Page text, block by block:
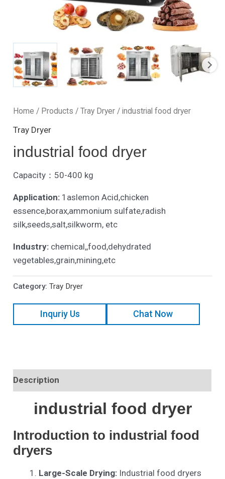
Home / Products /Tray Dryer / industrial food dryer
Tray Dryer
industrial food dryer
Capacity：50-400 kg
Application: 1aslemon Acid,chicken
essence,borax,ammonium sulfate,radish
silk,seeds,salt,silkworm, etc
Industry: chemical,,food,dehydrated
vegetables,grain,mining,etc
Category:Tray Dryer
Inquriy Us Chat Now
Description
industrial food dryer
Introduction to industrial food
dryers
Large-Scale Drying: Industrial food dryers